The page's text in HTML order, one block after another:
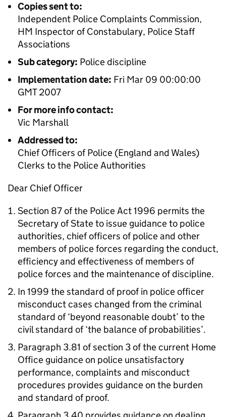
Copies sent to:
Independent Police Complaints Commission,
HM Inspector of Constabulary, Police Staff
Associations
Sub category: Police discipline
Implementation date: Fri Mar 09 00:00:00
GMT 2007
For more info contact:
Vic Marshall
Addressed to:
Chief Officers of Police (England and Wales)
Clerks to the Police Authorities
Dear Chief Officer
Section 87 of the Police Act 1996 permits the
Secretary of State to issue guidance to police
authorities, chief officers of police and other
members of police forces regarding the conduct,
efficiency and effectiveness of members of
police forces and the maintenance of discipline.
In 1999 the standard of proof in police officer
misconduct cases changed from the criminal
standard of ‘beyond reasonable doubt’ to the
civil standard of ‘the balance of probabilities’.
Paragraph 3.81 of section 3 of the current Home
Office guidance on police unsatisfactory
performance, complaints and misconduct
procedures provides guidance on the burden
and standard of proof.